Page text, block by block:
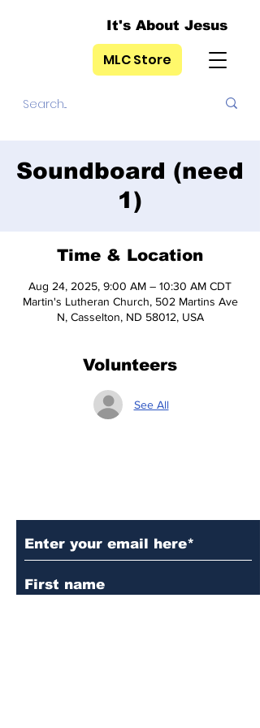
It's About Jesus
MLC Store
Soundboard (need
1)
Time & Location
Aug 24, 2025, 9:00 AM – 10:30 AM CDT
Martin's Lutheran Church, 502 Martins Ave
N, Casselton, ND 58012, USA
Volunteers
See All